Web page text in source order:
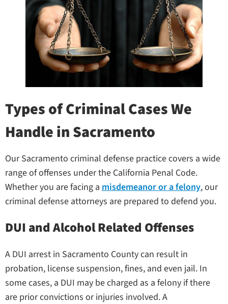
Types of Criminal Cases We
Handle in Sacramento
Our Sacramento criminal defense practice covers a wide
range of offenses under the California Penal Code.
Whether you are facing a misdemeanor or a felony, our
criminal defense attorneys are prepared to defend you.
DUI and Alcohol Related Offenses
A DUI arrest in Sacramento County can result in
probation, license suspension, fines, and even jail. In
some cases, a DUI may be charged as a felony if there
are prior convictions or injuries involved. A